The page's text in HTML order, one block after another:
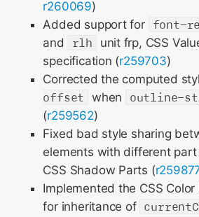
r260069)
Added support for font-
and
rlh
unit frp, CSS
specification (r259703)
Corrected the computed
offset when outline-
(r259562)
Fixed bad style sharing
elements with different
CSS Shadow Parts (
Implemented the CSS
for inheritance of